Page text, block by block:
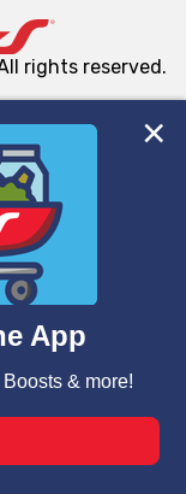
tags, and
the essential
purposes,
site usage,
to personalize
those used for
clicking “Save
rights reserved.